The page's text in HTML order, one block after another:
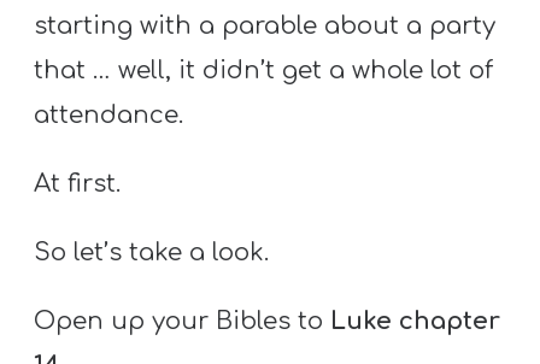
starting with a parable about a party
that … well, it didn’t get a whole lot of
attendance.
At first.
So let’s take a look.
Open up your Bibles to Luke chapter